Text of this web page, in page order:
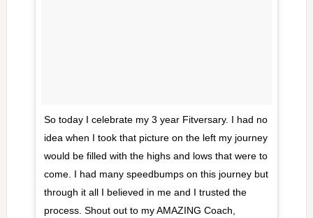
So today I celebrate my 3 year Fitversary. I had no
idea when I took that picture on the left my journey
would be filled with the highs and lows that were to
come. I had many speedbumps on this journey but
through it all I believed in me and I trusted the
process. Shout out to my AMAZING Coach,